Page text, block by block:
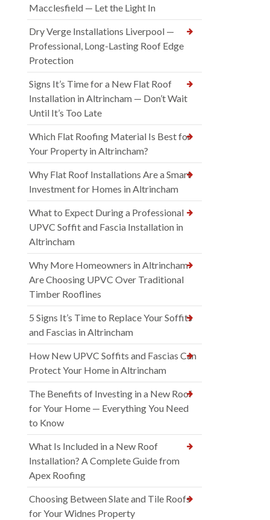
Macclesfield — Let the Light In
Dry Verge Installations Liverpool —
Professional, Long-Lasting Roof Edge
Protection
Signs It’s Time for a New Flat Roof
Installation in Altrincham — Don’t Wait
Until It’s Too Late
Which Flat Roofing Material Is Best for
Your Property in Altrincham?
Why Flat Roof Installations Are a Smart
Investment for Homes in Altrincham
What to Expect During a Professional
UPVC Soffit and Fascia Installation in
Altrincham
Why More Homeowners in Altrincham
Are Choosing UPVC Over Traditional
Timber Rooflines
5 Signs It’s Time to Replace Your Soffits
and Fascias in Altrincham
How New UPVC Soffits and Fascias Can
Protect Your Home in Altrincham
The Benefits of Investing in a New Roof
for Your Home — Everything You Need
to Know
What Is Included in a New Roof
Installation? A Complete Guide from
Apex Roofing
Choosing Between Slate and Tile Roofs
for Your Widnes Property